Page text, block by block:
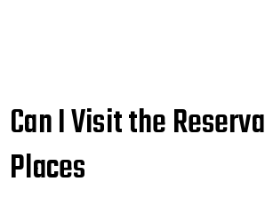
Can I Visit the
Places